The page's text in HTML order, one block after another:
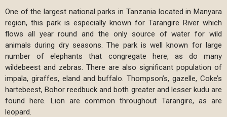
One of the largest national parks in Tanzania located in Manyara
region, this park is especially known for Tarangire River which
flows all year round and the only source of water for wild
animals during dry seasons. The park is well known for large
number of elephants that congregate here, as do many
wildebeest and zebras. There are also significant population of
impala, giraffes, eland and buffalo. Thompson’s, gazelle, Coke’s
hartebeest, Bohor reedbuck and both greater and lesser kudu are
found here. Lion are common throughout Tarangire, as are
leopard.